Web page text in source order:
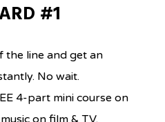
#1
line and get an
No wait.
4-part mini course on